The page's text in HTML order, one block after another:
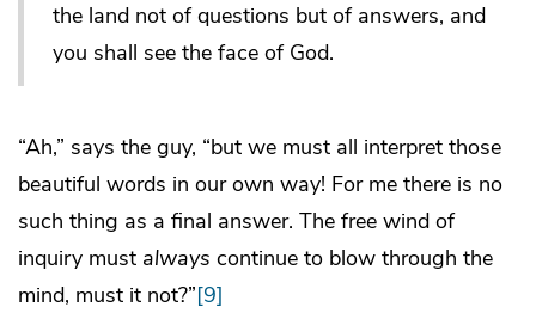
the land not of questions but of answers, and
you shall see the face of God.
“Ah,” says the guy, “but we must all interpret those
beautiful words in our own way! For me there is no
such thing as a final answer. The free wind of
inquiry must always continue to blow through the
mind, must it not?”[9]